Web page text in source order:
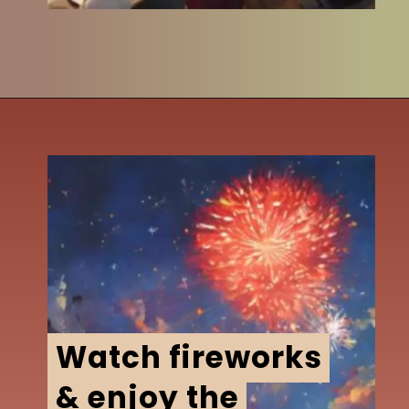
Watch fireworks
& enjoy the
Watch fireworks
& enjoy the